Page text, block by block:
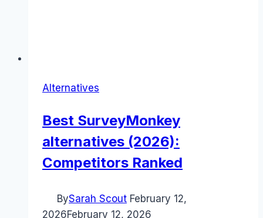
Alternatives
Best SurveyMonkey
alternatives (2026):
Competitors Ranked
BySarah Scout February 12,
2026February 12, 2026